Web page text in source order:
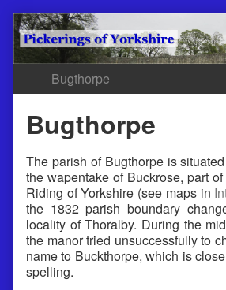
Skip
to
content
Bugthorpe
The parish of Bugthorpe is
the wapentake of Buckrose, part
Riding of Yorkshire (see maps in
the 1832 parish boundary
locality of Thoralby. During the
the manor tried unsuccessfully to
name to Buckthorpe, which is
spelling.